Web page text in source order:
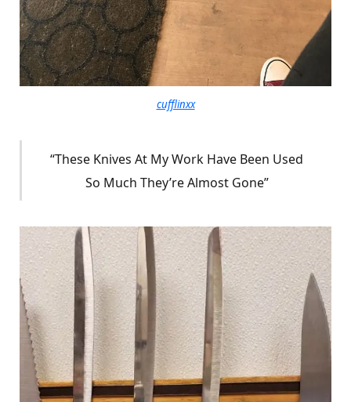
cufflinxx
“These Knives At My Work Have Been Used
So Much They’re Almost Gone”